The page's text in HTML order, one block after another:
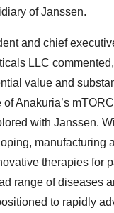
of Janssen.
and chief
LLC
value and
Anakuria’s
with Janssen.
manufacturing
therapies for
range of diseases
to rapidly